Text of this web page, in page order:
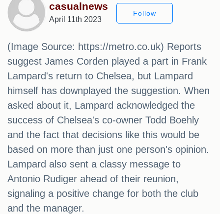
casualnews
April 11th 2023
Follow
(Image Source: https://metro.co.uk) Reports
suggest James Corden played a part in Frank
Lampard's return to Chelsea, but Lampard
himself has downplayed the suggestion. When
asked about it, Lampard acknowledged the
success of Chelsea's co-owner Todd Boehly
and the fact that decisions like this would be
based on more than just one person's opinion.
Lampard also sent a classy message to
Antonio Rudiger ahead of their reunion,
signaling a positive change for both the club
and the manager.